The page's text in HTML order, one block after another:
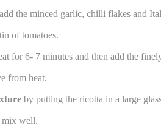
the minced garlic, chilli flakes and
of tomatoes.
for 6- 7 minutes and then add the
from heat.
by putting the ricotta in a large
mix well.